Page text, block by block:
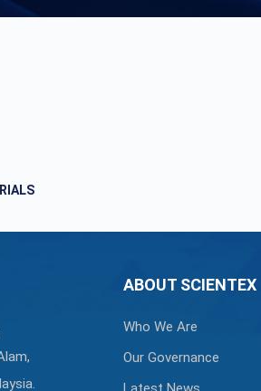
ABOUT SCIENTEX
Who We Are
Our Governance